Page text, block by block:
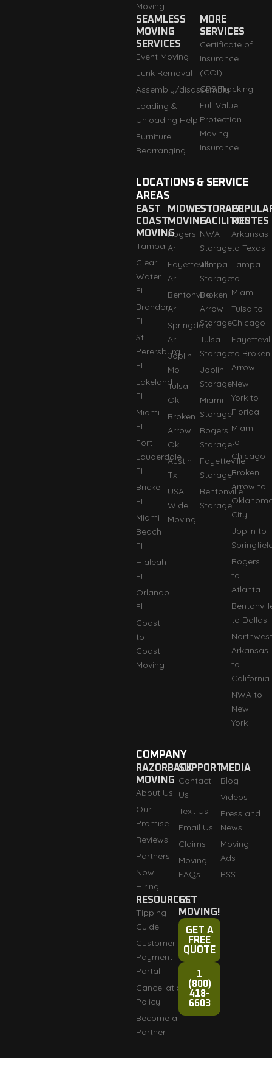
Moving
SEAMLESS
MOVING
SERVICES
Event Moving
Junk Removal
Assembly/disassembly
Loading &
Unloading Help
Furniture
Rearranging
MORE
SERVICES
Certificate of
Insurance
(COI)
GPS Tracking
Full Value
Protection
Moving
Insurance
LOCATIONS & SERVICE
AREAS
EAST
COAST
MOVING
Tampa
Clear
Water
FI
Brandon
FI
St
Perersburg
FI
Lakeland
FI
Miami
FI
Fort
Lauderdale
FI
Brickell
FI
Miami
Beach
FI
Hialeah
FI
Orlando
Fl
Coast
to
Coast
Moving
MIDWEST
MOVING
Rogers
Ar
Fayetteville
Ar
Bentonville
Ar
Springdale
Ar
Joplin
Mo
Tulsa
Ok
Broken
Arrow
Ok
Austin
Tx
USA
Wide
Moving
STORAGE
FACILITIES
NWA
Storage
Tempa
Storage
Broken
Arrow
Storage
Tulsa
Storage
Joplin
Storage
Miami
Storage
Rogers
Storage
Fayetteville
Storage
Bentonville
Storage
ROUTES
Arkansas
to Texas
Tampa
to
Miami
Tulsa to
Chicago
to Broken
Arrow
New
York to
Florida
Miami
to
Chicago
Broken
Arrow to
City
Joplin to
Rogers
to
Atlanta
to Dallas
Northwest
Arkansas
to
California
NWA to
New
York
COMPANY
RAZORBACK
MOVING
About Us
Our
Promise
Reviews
Partners
Now
Hiring
SUPPORT
Contact
Us
Text Us
Email Us
Claims
Moving
FAQs
MEDIA
Blog
Videos
Press and
News
Moving
Ads
RSS
RESOURCES
Tipping
Guide
Customer
Payment
Portal
Cancellation
Policy
Become a
Partner
GET
MOVING!
GET A
FREE
QUOTE
1
(800)
418-
6603